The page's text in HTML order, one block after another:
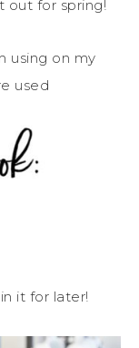
out for spring!
using on my
used
it for later!